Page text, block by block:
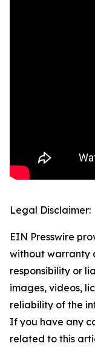
Legal Disclaimer:
EIN Presswire
without warranty
responsibility or
images, videos,
reliability of the
If you have any
related to this